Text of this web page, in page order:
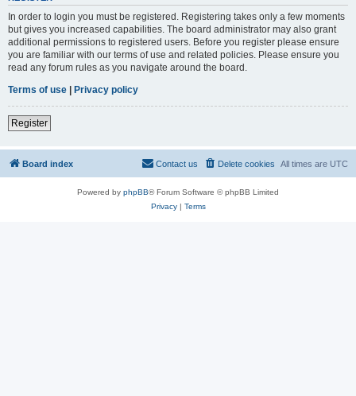
In order to login you must be registered. Registering takes only a few moments
but gives you increased capabilities. The board administrator may also grant
additional permissions to registered users. Before you register please ensure
you are familiar with our terms of use and related policies. Please ensure you
read any forum rules as you navigate around the board.
Terms of use | Privacy policy
Register
Board index All times are UTC
Delete cookies
Contact us
Powered by phpBB® Forum Software © phpBB Limited
Privacy| Terms